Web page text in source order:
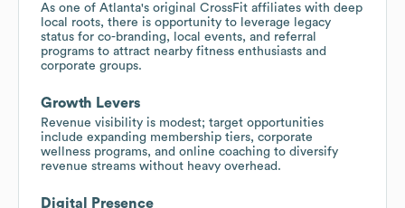
As one of Atlanta's original CrossFit affiliates with deep
local roots, there is opportunity to leverage legacy
status for co-branding, local events, and referral
programs to attract nearby fitness enthusiasts and
corporate groups.
Growth Levers
Revenue visibility is modest; target opportunities
include expanding membership tiers, corporate
wellness programs, and online coaching to diversify
revenue streams without heavy overhead.
Digital Presence